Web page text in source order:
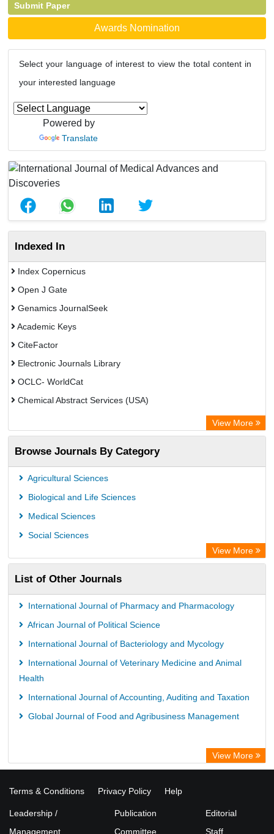
Submit Paper
Awards Nomination
Select your language of interest to view the total content in
your interested language
Powered by
Translate
Indexed In
Index Copernicus
Open J Gate
Genamics JournalSeek
Academic Keys
CiteFactor
Electronic Journals Library
OCLC- WorldCat
Chemical Abstract Services (USA)
View More
Browse Journals By Category
Agricultural Sciences
Biological and Life Sciences
Medical Sciences
Social Sciences
View More
List of Other Journals
International Journal of Pharmacy and Pharmacology
African Journal of Political Science
International Journal of Bacteriology and Mycology
International Journal of Veterinary Medicine and Animal
Health
International Journal of Accounting, Auditing and Taxation
Global Journal of Food and Agribusiness Management
View More
Terms & Conditions Privacy Policy Help
Leadership /
Management
Publication
Committee
Editorial
Staff